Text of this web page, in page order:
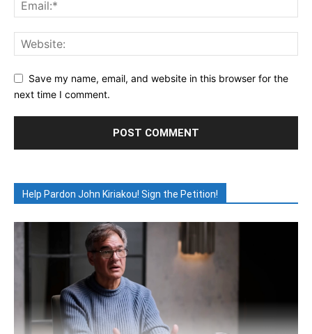
Save my name, email, and website in this browser for the
next time I comment.
Help Pardon John Kiriakou! Sign the Petition!